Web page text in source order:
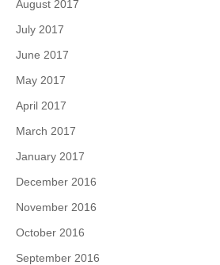
August 2017
July 2017
June 2017
May 2017
April 2017
March 2017
January 2017
December 2016
November 2016
October 2016
September 2016